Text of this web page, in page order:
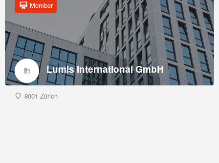
Lumis International GmbH
Member
8001 Zürich